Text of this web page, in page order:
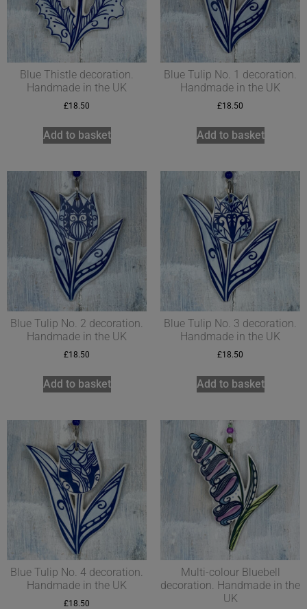
Blue Thistle decoration.
Handmade in the UK
£18.50
Add to basket
Blue Tulip No. 1 decoration.
Handmade in the UK
£18.50
Add to basket
Blue Tulip No. 2 decoration.
Handmade in the UK
£18.50
Add to basket
Blue Tulip No. 3 decoration.
Handmade in the UK
£18.50
Add to basket
Blue Tulip No. 4 decoration.
Handmade in the UK
£18.50
Multi-colour Bluebell
decoration. Handmade in the
UK